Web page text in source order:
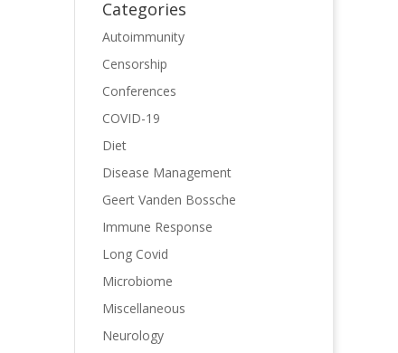
Categories
Autoimmunity
Censorship
Conferences
COVID-19
Diet
Disease Management
Geert Vanden Bossche
Immune Response
Long Covid
Microbiome
Miscellaneous
Neurology